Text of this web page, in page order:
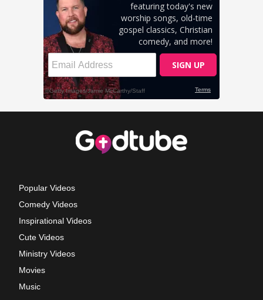
Popular Videos
Comedy Videos
Inspirational Videos
Cute Videos
Ministry Videos
Movies
Music